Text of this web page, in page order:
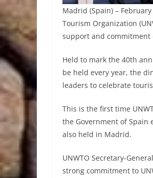
Madrid (Spain) – February
Tourism Organization
support and commitment
Held to mark the 40th
be held every year, the
leaders to celebrate
This is the first time
the Government of Spain
also held in Madrid.
UNWTO Secretary-
strong commitment to